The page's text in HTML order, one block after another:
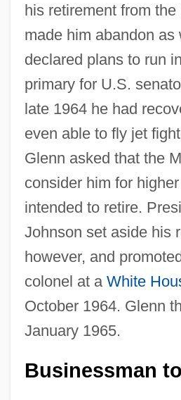
his retirement from the
made him abandon as
declared plans to run
primary for U.S.
late 1964 he had
even able to fly jet
Glenn asked that the
consider him for
intended to retire.
Johnson set aside his
however, and
colonel at a White
October 1964. Glenn
January 1965.
Businessman